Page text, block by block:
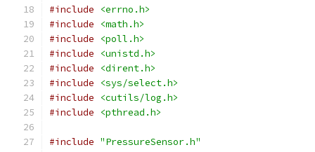
#include
<errno.h>
#include
<math.h>
#include
<poll.h>
#include
<unistd.h>
#include
<dirent.h>
#include
<sys/select.h>
#include
<cutils/log.h>
#include
<pthread.h>
#include "PressureSensor.h"